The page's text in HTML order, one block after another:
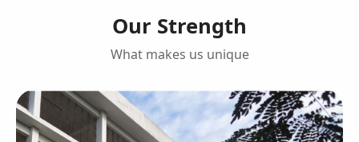
Our Strength
What makes us unique